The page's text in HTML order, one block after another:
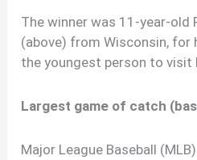
The winner was 11-year-old
(above) from Wisconsin, for
the youngest person to visit
Largest game of catch
Major League Baseball